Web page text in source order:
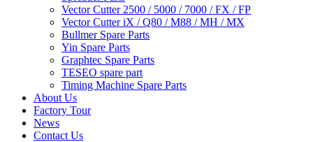
Vector Cutter 2500 / 5000 / 7000 / FX / FP
Vector Cutter iX / Q80 / M88 / MH / MX
Bullmer Spare Parts
Yin Spare Parts
Graphtec Spare Parts
TESEO spare part
Timing Machine Spare Parts
About Us
Factory Tour
News
Contact Us